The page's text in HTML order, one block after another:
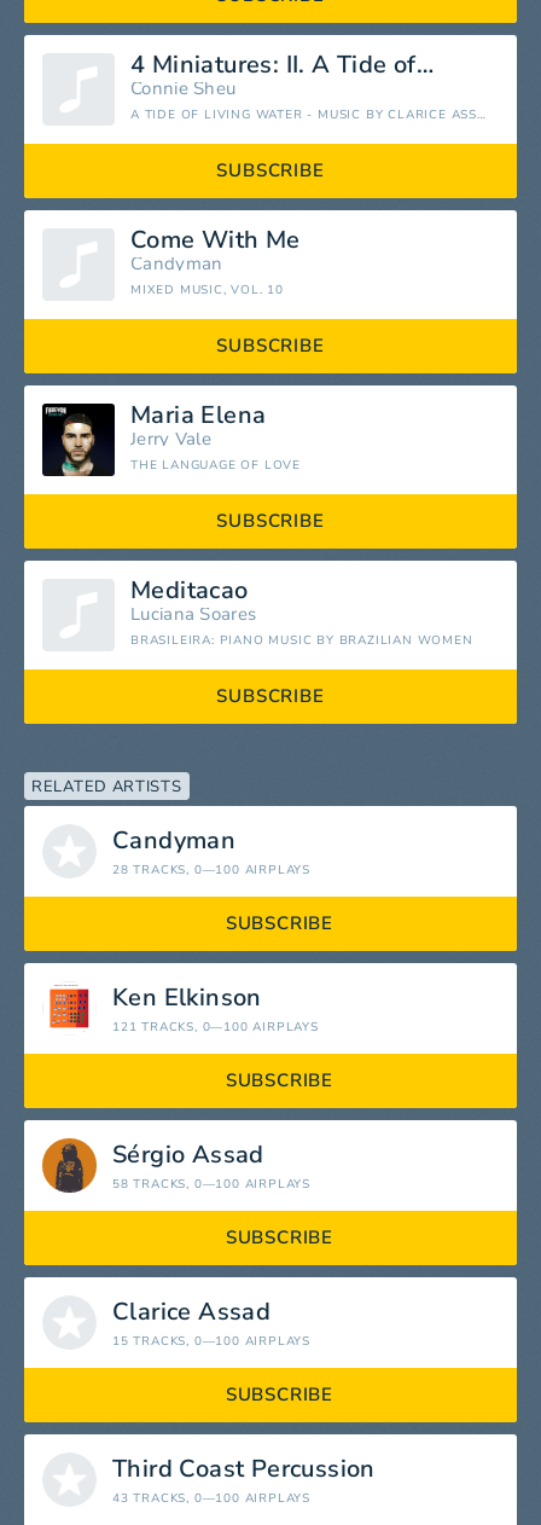
4 Miniatures: II. A Tide of Living Water
Connie Sheu
A TIDE OF LIVING WATER - MUSIC BY CLARICE ASSAD - EP
SUBSCRIBE
Come With Me
Candyman
MIXED MUSIC, VOL. 10
SUBSCRIBE
Maria Elena
Jerry Vale
THE LANGUAGE OF LOVE
SUBSCRIBE
Meditacao
Luciana Soares
BRASILEIRA: PIANO MUSIC BY BRAZILIAN WOMEN
SUBSCRIBE
RELATED ARTISTS
Candyman
28 TRACKS, 0—100 AIRPLAYS
SUBSCRIBE
Ken Elkinson
121 TRACKS, 0—100 AIRPLAYS
SUBSCRIBE
Sérgio Assad
58 TRACKS, 0—100 AIRPLAYS
SUBSCRIBE
Clarice Assad
15 TRACKS, 0—100 AIRPLAYS
SUBSCRIBE
Third Coast Percussion
43 TRACKS, 0—100 AIRPLAYS